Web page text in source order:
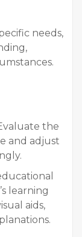
needs,
the
and adjust
learning
aids,